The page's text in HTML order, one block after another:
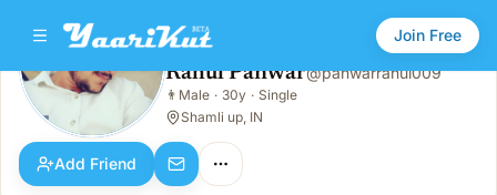
Join Free
Rahul Panwar
Male · 30y · Single
Rahul Panwar@panwarrahul009
👨 Male · 30y · Single
Shamli up, IN
Add Friend